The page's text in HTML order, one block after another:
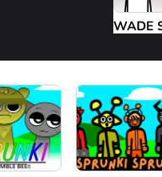
WADE